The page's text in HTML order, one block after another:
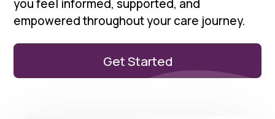
you feel informed, supported, and
empowered throughout your care journey.
Get Started